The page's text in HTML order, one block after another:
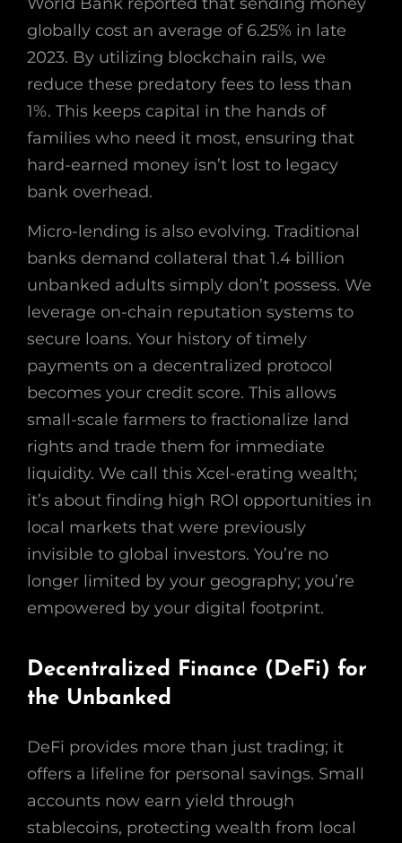
World Bank reported that sending money
globally cost an average of 6.25% in late
2023. By utilizing blockchain rails, we
reduce these predatory fees to less than
1%. This keeps capital in the hands of
families who need it most, ensuring that
hard-earned money isn’t lost to legacy
bank overhead.
Micro-lending is also evolving. Traditional
banks demand collateral that 1.4 billion
unbanked adults simply don’t possess. We
leverage on-chain reputation systems to
secure loans. Your history of timely
payments on a decentralized protocol
becomes your credit score. This allows
small-scale farmers to fractionalize land
rights and trade them for immediate
liquidity. We call this Xcel-erating wealth;
it’s about finding high ROI opportunities in
local markets that were previously
invisible to global investors. You’re no
longer limited by your geography; you’re
empowered by your digital footprint.
Decentralized Finance (DeFi) for
the Unbanked
DeFi provides more than just trading; it
offers a lifeline for personal savings. Small
accounts now earn yield through
stablecoins, protecting wealth from local